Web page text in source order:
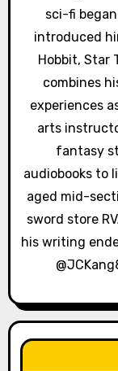
t
o
sci-fi
introduced
Hobbit, Star
combines
experiences
arts
fantasy
audiobooks to
aged mid-
sword store
his writing